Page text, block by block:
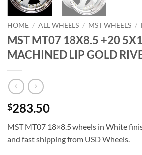
HOME / ALL WHEELS / MST WHEELS /
MST MT07 18X8.5 +20
MACHINED LIP GOLD
$283.50
MST MT07 18×8.5 wheels in White
and fast shipping from USD Wheels.